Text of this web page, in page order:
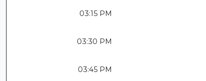
03:15 PM
03:30 PM
03:45 PM